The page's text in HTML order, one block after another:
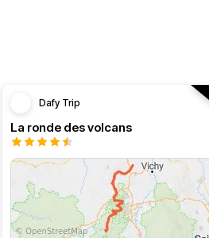
Dafy Trip
La ronde des volcans